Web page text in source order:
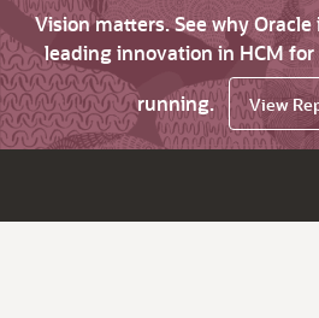
Vision matters. See why
leading innovation in HCM
running.
View